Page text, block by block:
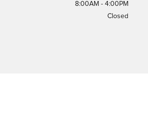
8:00AM - 4:00PM
Closed